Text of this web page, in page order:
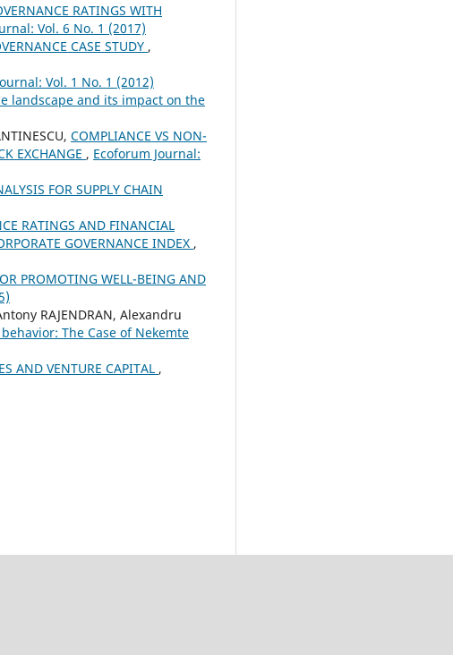
RATINGS WITH
Vol. 6 No. 1 (2017)
CASE STUDY ,
Vol. 1 No. 1 (2012)
landscape and its impact on the
COMPLIANCE VS NON-
EXCHANGE , Ecoforum Journal:
FOR SUPPLY CHAIN
RATINGS AND FINANCIAL
GOVERNANCE INDEX ,
PROMOTING WELL-BEING AND
RAJENDRAN, Alexandru
The Case of Nekemte
AND VENTURE CAPITAL ,